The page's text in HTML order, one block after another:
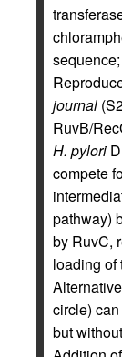
journal
RuvB/
H. pylori
compete
pathway)
by RuvC,
loading of
circle)
but